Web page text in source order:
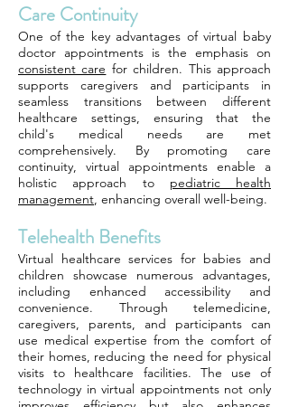
Care Continuity
One of the key advantages of virtual baby
doctor appointments is the emphasis on
consistent care for children. This approach
supports caregivers and participants in
seamless transitions between different
healthcare settings, ensuring that the
child's medical needs are met
comprehensively. By promoting care
continuity, virtual appointments enable a
holistic approach to pediatric health
management, enhancing overall well-being.
Telehealth Benefits
Virtual healthcare services for babies and
children showcase numerous advantages,
including enhanced accessibility and
convenience. Through telemedicine,
caregivers, parents, and participants can
use medical expertise from the comfort of
their homes, reducing the need for physical
visits to healthcare facilities. The use of
technology in virtual appointments not only